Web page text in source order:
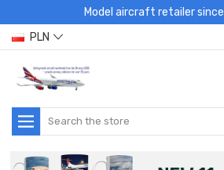
Model aircraft retailer
PLN
Search